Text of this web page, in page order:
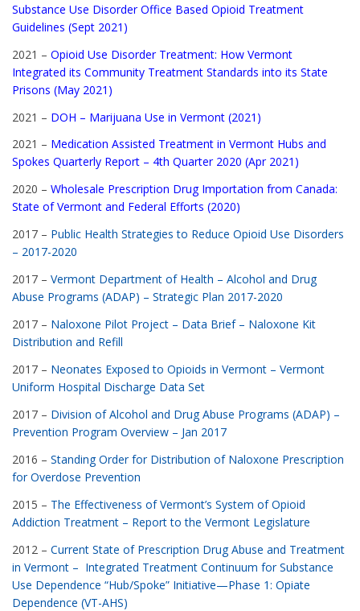
Substance Use Disorder Office Based Opioid Treatment
Guidelines (Sept 2021)
2021 – Opioid Use Disorder Treatment: How Vermont
Integrated its Community Treatment Standards into its State
Prisons (May 2021)
2021 – DOH – Marijuana Use in Vermont (2021)
2021 – Medication Assisted Treatment in Vermont Hubs and
Spokes Quarterly Report – 4th Quarter 2020 (Apr 2021)
2020 – Wholesale Prescription Drug Importation from Canada:
State of Vermont and Federal Efforts (2020)
2017 – Public Health Strategies to Reduce Opioid Use Disorders
– 2017-2020
2017 – Vermont Department of Health – Alcohol and Drug
Abuse Programs (ADAP) – Strategic Plan 2017-2020
2017 – Naloxone Pilot Project – Data Brief – Naloxone Kit
Distribution and Refill
2017 – Neonates Exposed to Opioids in Vermont – Vermont
Uniform Hospital Discharge Data Set
2017 – Division of Alcohol and Drug Abuse Programs (ADAP) –
Prevention Program Overview – Jan 2017
2016 – Standing Order for Distribution of Naloxone Prescription
for Overdose Prevention
2015 – The Effectiveness of Vermont’s System of Opioid
Addiction Treatment – Report to the Vermont Legislature
2012 – Current State of Prescription Drug Abuse and Treatment
in Vermont – Integrated Treatment Continuum for Substance
Use Dependence “Hub/Spoke” Initiative—Phase 1: Opiate
Dependence (VT-AHS)